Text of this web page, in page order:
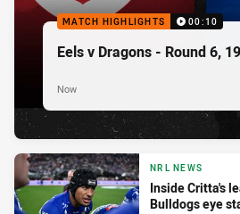
MATCH HIGHLIGHTS 00:10
Eels v Dragons - Round 6,
Now
NRL NEWS
Inside Critta's
Bulldogs eye